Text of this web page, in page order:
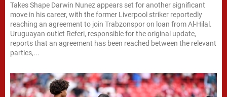
Takes Shape Darwin Nunez appears set for another significant
move in his career, with the former Liverpool striker reportedly
reaching an agreement to join Trabzonspor on loan from Al-Hilal.
Uruguayan outlet Referi, responsible for the original update,
reports that an agreement has been reached between the relevant
parties,...